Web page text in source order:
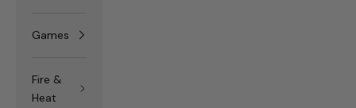
Games
Fire &
Heat